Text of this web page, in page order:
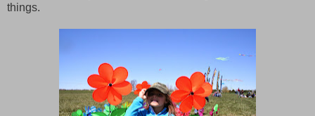
things.